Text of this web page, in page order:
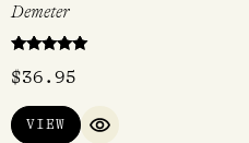
Demeter
5.00
$36.95
VIEW
QUICK VIEW